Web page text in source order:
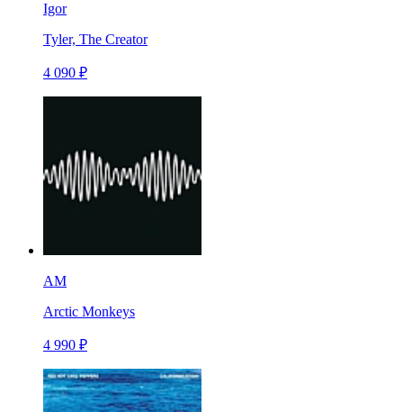
Igor
Tyler, The Creator
4 090 ₽
AM
Arctic Monkeys
4 990 ₽